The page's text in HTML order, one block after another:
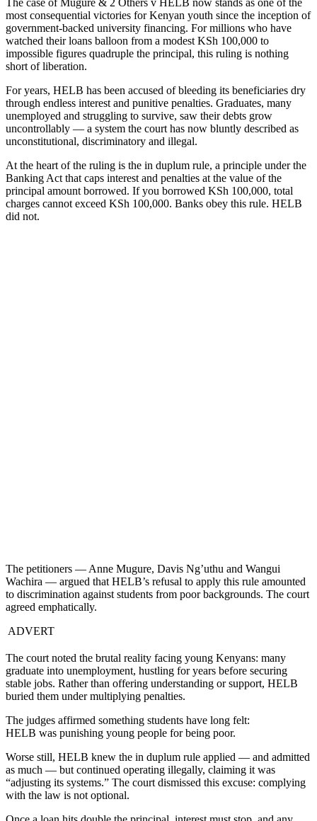
The case of Mugure & 2 Others v HELB now stands as one of the
most consequential victories for Kenyan youth since the inception of
government-backed university financing. For millions who have
watched their loans balloon from a modest KSh 100,000 to
impossible figures quadruple the principal, this ruling is nothing
short of liberation.
For years, HELB has been accused of bleeding its beneficiaries dry
through endless interest and punitive penalties. Graduates, many
unemployed and struggling to survive, saw their debts grow
uncontrollably — a system the court has now bluntly described as
unconstitutional, discriminatory and illegal.
At the heart of the ruling is the in duplum rule, a principle under the
Banking Act that caps interest and penalties at the value of the
principal amount borrowed. If you borrowed KSh 100,000, total
charges cannot exceed KSh 100,000. Banks obey this rule. HELB
did not.
The petitioners — Anne Mugure, Davis Ng’uthu and Wangui
Wachira — argued that HELB’s refusal to apply this rule amounted
to discrimination against students from poor backgrounds. The court
agreed emphatically.
ADVERT
The court noted the brutal reality facing young Kenyans: many
graduate into unemployment, hustling for years before securing
stable jobs. Rather than offering understanding or support, HELB
buried them under multiplying penalties.
The judges affirmed something students have long felt:
HELB was punishing young people for being poor.
Worse still, HELB knew the in duplum rule applied — and admitted
as much — but continued operating illegally, claiming it was
“adjusting its systems.” The court dismissed this excuse: complying
with the law is not optional.